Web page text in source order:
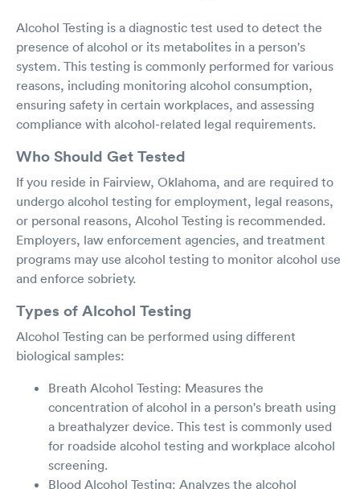
Alcohol Testing is a diagnostic test used to detect the
presence of alcohol or its metabolites in a person's
system. This testing is commonly performed for various
reasons, including monitoring alcohol consumption,
ensuring safety in certain workplaces, and assessing
compliance with alcohol-related legal requirements.
Who Should Get Tested
If you reside in Fairview, Oklahoma, and are required to
undergo alcohol testing for employment, legal reasons,
or personal reasons, Alcohol Testing is recommended.
Employers, law enforcement agencies, and treatment
programs may use alcohol testing to monitor alcohol use
and enforce sobriety.
Types of Alcohol Testing
Alcohol Testing can be performed using different
biological samples:
Breath Alcohol Testing: Measures the
concentration of alcohol in a person's breath using
a breathalyzer device. This test is commonly used
for roadside alcohol testing and workplace alcohol
screening.
Blood Alcohol Testing: Analyzes the alcohol